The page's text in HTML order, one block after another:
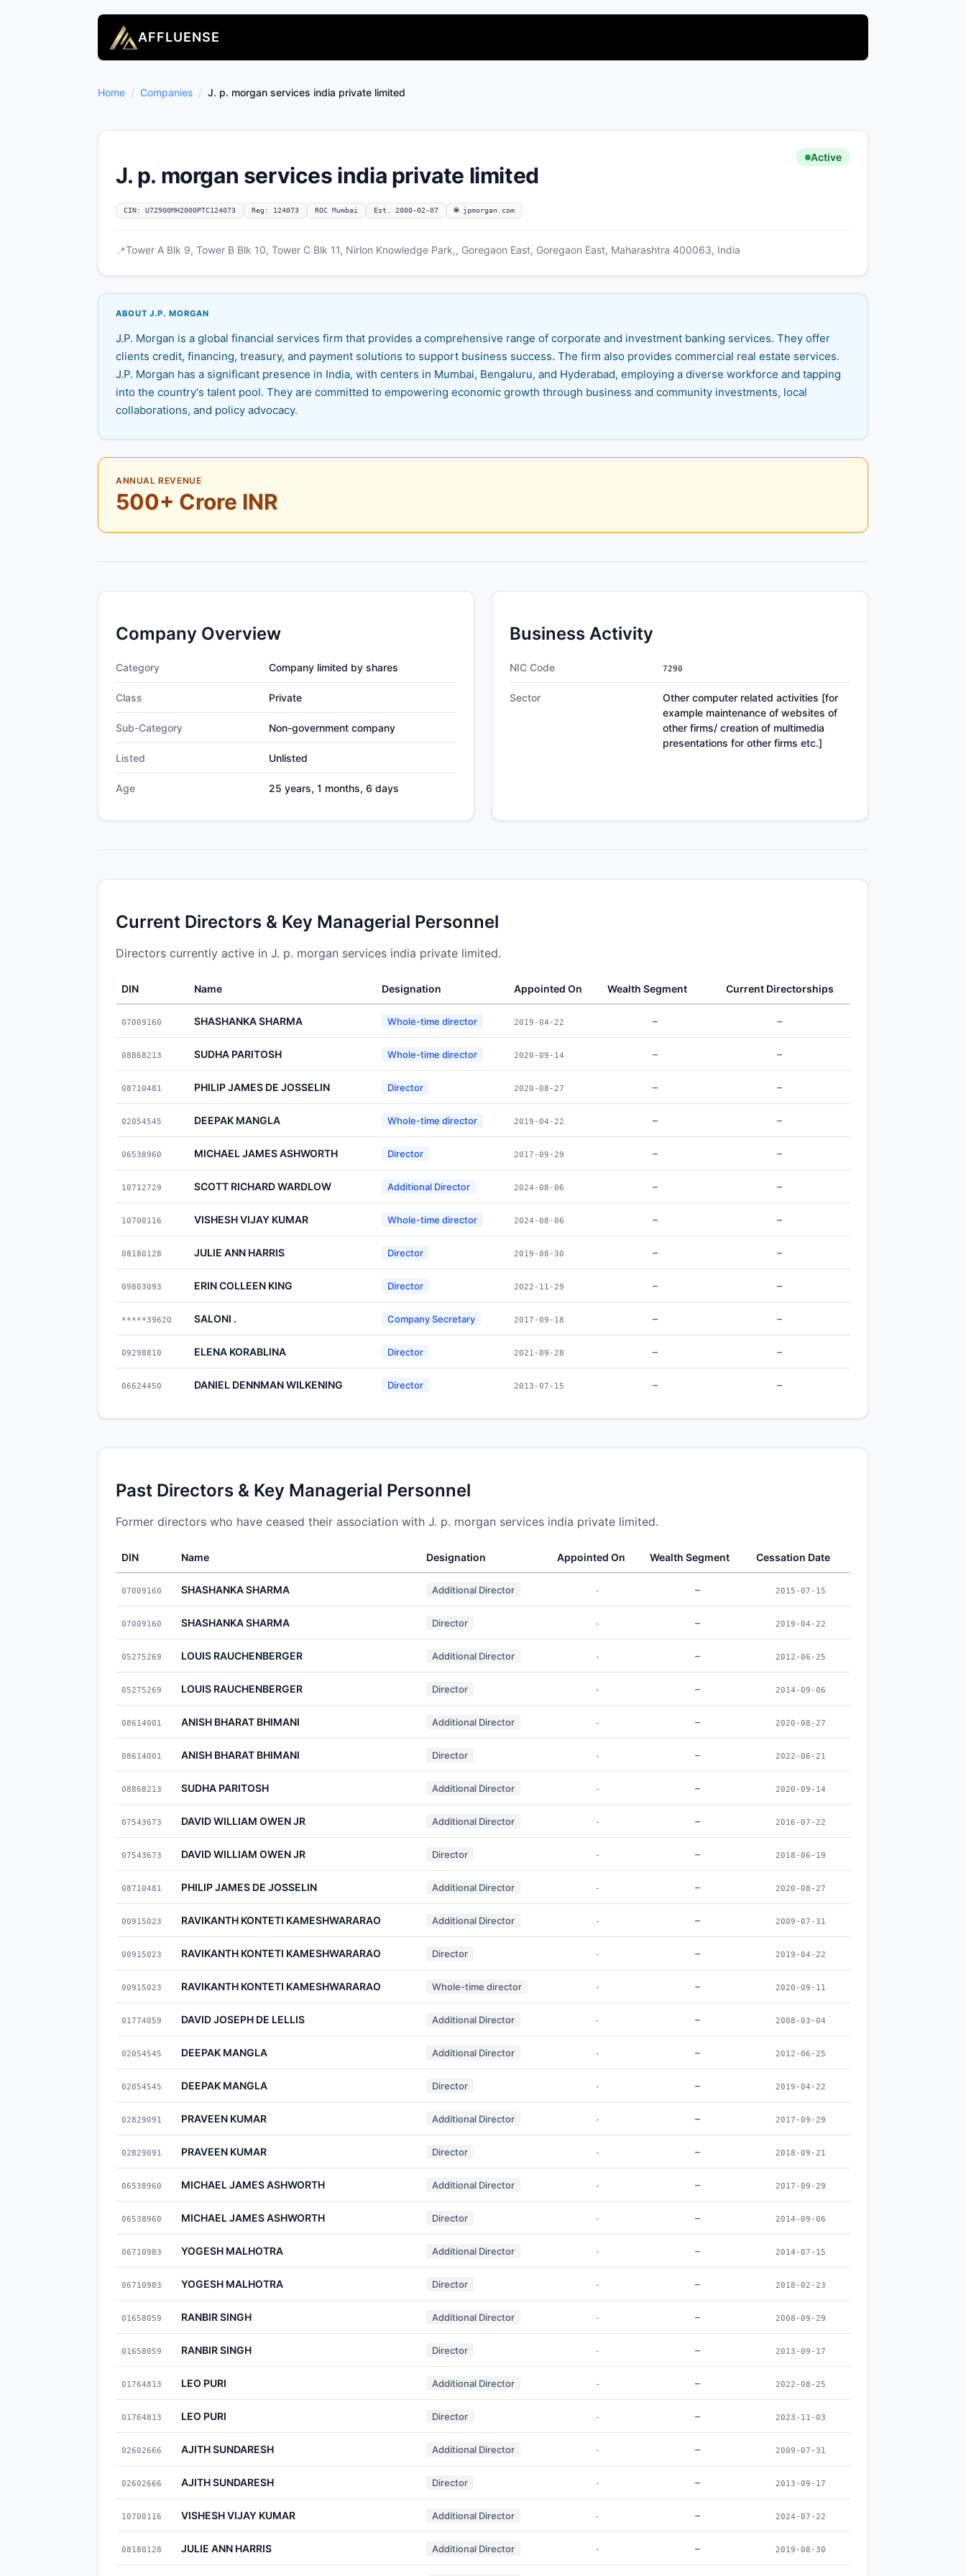
AFFLUENSE
Home / Companies / J. p. morgan services india private limited
J. p. morgan services india private limited
Active
CIN: U72900MH2000PTC124073 Reg: 124073 ROC Mumbai Est. 2000-02-07 🌐 jpmorgan.com
📍Tower A Blk 9, Tower B Blk 10, Tower C Blk 11, Nirlon Knowledge Park,, Goregaon East, Goregaon East, Maharashtra 400063, India
ABOUT J.P. MORGAN
J.P. Morgan is a global financial services firm that provides a comprehensive range of corporate and investment banking services. They offer
clients credit, financing, treasury, and payment solutions to support business success. The firm also provides commercial real estate services.
J.P. Morgan has a significant presence in India, with centers in Mumbai, Bengaluru, and Hyderabad, employing a diverse workforce and tapping
into the country's talent pool. They are committed to empowering economic growth through business and community investments, local
collaborations, and policy advocacy.
ANNUAL REVENUE
500+ Crore INR
Company Overview
Category Company limited by shares
Class Private
Sub-Category Non-government company
Listed Unlisted
Age 25 years, 1 months, 6 days
Business Activity
NIC Code 7290
Sector
Other computer related activities [for
example maintenance of websites of
other firms/ creation of multimedia
presentations for other firms etc.]
Current Directors & Key Managerial Personnel
Directors currently active in J. p. morgan services india private limited.
DIN Name Designation Appointed On Wealth Segment Current Directorships
07009160 SHASHANKA SHARMA Whole-time director 2019-04-22 – –
08868213 SUDHA PARITOSH Whole-time director 2020-09-14 – –
08710481 PHILIP JAMES DE JOSSELIN Director 2020-08-27 – –
02054545 DEEPAK MANGLA Whole-time director 2019-04-22 – –
06538960 MICHAEL JAMES ASHWORTH Director 2017-09-29 – –
10712729 SCOTT RICHARD WARDLOW Additional Director 2024-08-06 – –
10700116 VISHESH VIJAY KUMAR Whole-time director 2024-08-06 – –
08180128 JULIE ANN HARRIS Director 2019-08-30 – –
09803093 ERIN COLLEEN KING Director 2022-11-29 – –
*****3962Q SALONI . Company Secretary 2017-09-18 – –
09298810 ELENA KORABLINA Director 2021-09-28 – –
06624450 DANIEL DENNMAN WILKENING Director 2013-07-15 – –
Past Directors & Key Managerial Personnel
Former directors who have ceased their association with J. p. morgan services india private limited.
DIN Name Designation Appointed On Wealth Segment Cessation Date
07009160 SHASHANKA SHARMA Additional Director - – 2015-07-15
07009160 SHASHANKA SHARMA Director - – 2019-04-22
05275269 LOUIS RAUCHENBERGER Additional Director - – 2012-06-25
05275269 LOUIS RAUCHENBERGER Director - – 2014-09-06
08614001 ANISH BHARAT BHIMANI Additional Director - – 2020-08-27
08614001 ANISH BHARAT BHIMANI Director - – 2022-06-21
08868213 SUDHA PARITOSH Additional Director - – 2020-09-14
07543673 DAVID WILLIAM OWEN JR Additional Director - – 2016-07-22
07543673 DAVID WILLIAM OWEN JR Director - – 2018-06-19
08710481 PHILIP JAMES DE JOSSELIN Additional Director - – 2020-08-27
00915023 RAVIKANTH KONTETI KAMESHWARARAO Additional Director - – 2009-07-31
00915023 RAVIKANTH KONTETI KAMESHWARARAO Director - – 2019-04-22
00915023 RAVIKANTH KONTETI KAMESHWARARAO Whole-time director - – 2020-09-11
01774059 DAVID JOSEPH DE LELLIS Additional Director - – 2008-03-04
02054545 DEEPAK MANGLA Additional Director - – 2012-06-25
02054545 DEEPAK MANGLA Director - – 2019-04-22
02829091 PRAVEEN KUMAR Additional Director - – 2017-09-29
02829091 PRAVEEN KUMAR Director - – 2018-09-21
06538960 MICHAEL JAMES ASHWORTH Additional Director - – 2017-09-29
06538960 MICHAEL JAMES ASHWORTH Director - – 2014-09-06
06710983 YOGESH MALHOTRA Additional Director - – 2014-07-15
06710983 YOGESH MALHOTRA Director - – 2018-02-23
01658059 RANBIR SINGH Additional Director - – 2008-09-29
01658059 RANBIR SINGH Director - – 2013-09-17
01764813 LEO PURI Additional Director - – 2022-08-25
01764813 LEO PURI Director - – 2023-11-03
02602666 AJITH SUNDARESH Additional Director - – 2009-07-31
02602666 AJITH SUNDARESH Director - – 2013-09-17
10700116 VISHESH VIJAY KUMAR Additional Director - – 2024-07-22
08180128 JULIE ANN HARRIS Additional Director - – 2019-08-30